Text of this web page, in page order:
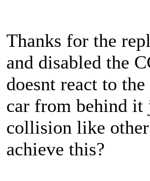
Thanks for the
and disabled the
doesnt react to
car from behind it
collision like
achieve this?